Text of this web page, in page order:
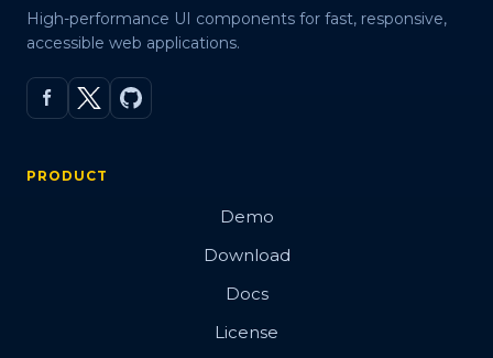
High-performance UI components for fast, responsive,
accessible web applications.
PRODUCT
Demo
Download
Docs
License